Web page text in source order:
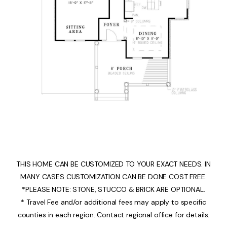
THIS HOME CAN BE CUSTOMIZED TO YOUR EXACT NEEDS. IN
MANY CASES CUSTOMIZATION CAN BE DONE COST FREE.
*PLEASE NOTE: STONE, STUCCO & BRICK ARE OPTIONAL.
* Travel Fee and/or additional fees may apply to specific
counties in each region. Contact regional office for details.